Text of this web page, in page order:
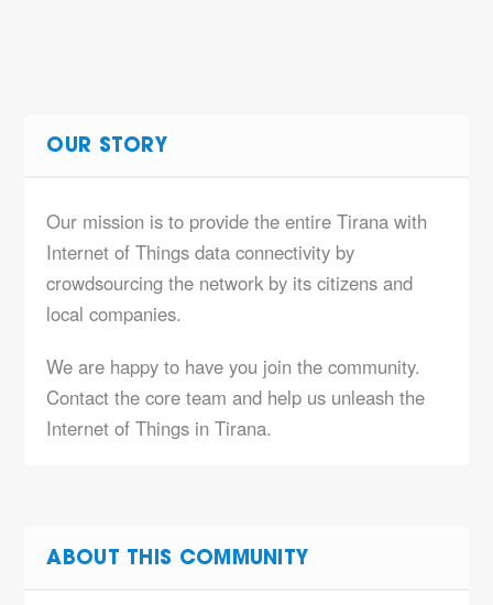
OUR STORY
Our mission is to provide the entire Tirana with
Internet of Things data connectivity by
crowdsourcing the network by its citizens and
local companies.
We are happy to have you join the community.
Contact the core team and help us unleash the
Internet of Things in Tirana.
ABOUT THIS COMMUNITY